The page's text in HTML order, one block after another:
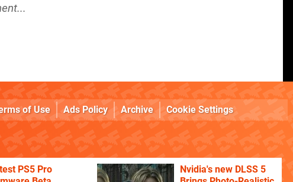
of Use Ads Policy Archive Cookie Settings
PS5 Pro
Nvidia's new DLSS 5